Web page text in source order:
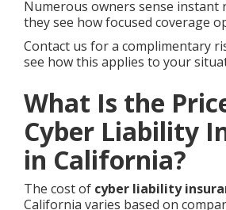
Numerous owners sense instant
they see how focused coverage
Contact us for a complimentary
see how this applies to your
What Is the
Cyber Liability
in California?
The cost of cyber liability
California varies based on